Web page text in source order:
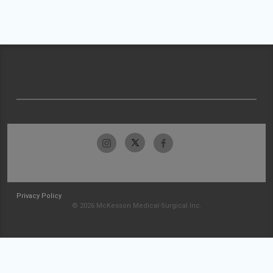
Privacy Policy
© 2026 McKesson Medical-Surgical Inc.